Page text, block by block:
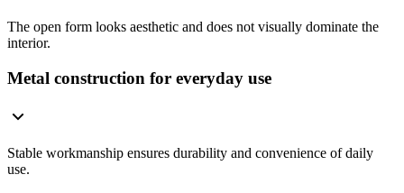
The open form looks aesthetic and does not visually dominate the
interior.
Metal construction for everyday use
Stable workmanship ensures durability and convenience of daily
use.